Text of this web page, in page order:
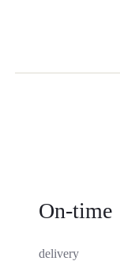
On-time
delivery